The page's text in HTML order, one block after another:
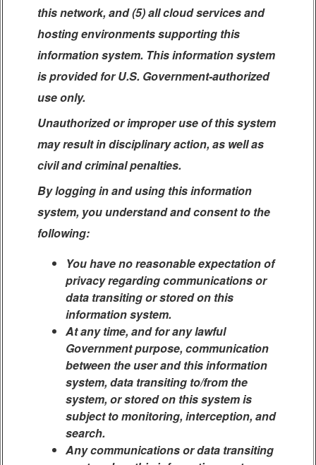
this network, and (5) all cloud services and
hosting environments supporting this
information system. This information system
is provided for U.S. Government-authorized
use only.
Unauthorized or improper use of this system
may result in disciplinary action, as well as
civil and criminal penalties.
By logging in and using this information
system, you understand and consent to the
following:
You have no reasonable expectation of
privacy regarding communications or
data transiting or stored on this
information system.
At any time, and for any lawful
Government purpose, communication
between the user and this information
system, data transiting to/from the
system, or stored on this system is
subject to monitoring, interception, and
search.
Any communications or data transiting